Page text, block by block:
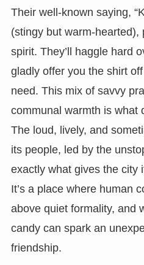
Their well-known saying,
(stingy but warm-
spirit. They’ll haggle hard
gladly offer you the shirt
need. This mix of savvy
communal warmth is what
The loud, lively, and
its people, led by the
exactly what gives the city
It’s a place where human
above quiet formality, and
candy can spark an
friendship.